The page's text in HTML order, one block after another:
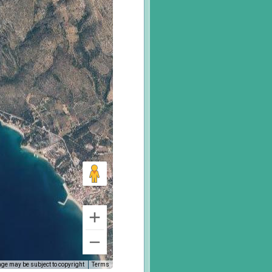
may be subject to copyright Terms